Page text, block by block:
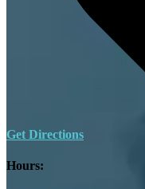
Get Directions
Hours: